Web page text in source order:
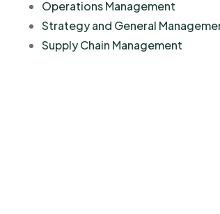
Operations Management
Strategy and General
Supply Chain Management